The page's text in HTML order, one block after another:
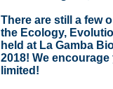
There are still a few
the Ecology,
held at La Gamba
2018! We
limited!